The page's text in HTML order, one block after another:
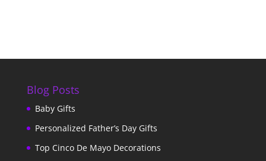
Blog Posts
Baby Gifts
Personalized Father’s Day Gifts
Top Cinco De Mayo Decorations